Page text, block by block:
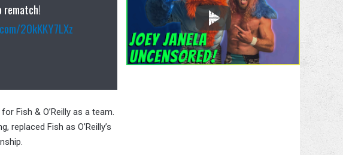
rematch!
20kKKY7LXz
Fish & O’Reilly as a team.
Fish as O’Reilly’s